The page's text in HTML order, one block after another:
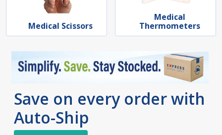
Medical Scissors
Medical
Thermometers
Save on every order with
Auto-Ship